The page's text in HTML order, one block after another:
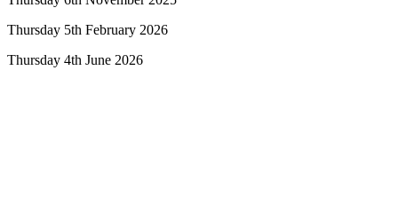
Thursday 5th February 2026
Thursday 4th June 2026